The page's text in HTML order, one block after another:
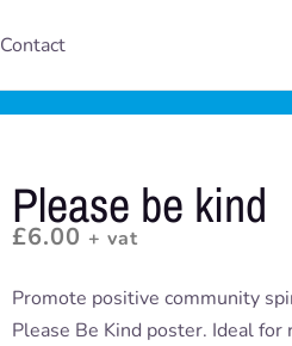
Contact
Please be kind
£6.00 + vat
Promote positive community
Please Be Kind poster. Ideal